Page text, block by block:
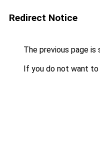
Redirect Notice
The previous page is
If you do not want